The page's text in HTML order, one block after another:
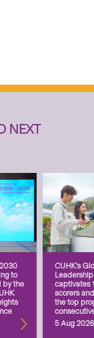
NEXT
to
by the
CUHK’s
captivates
scorers
the top
5 Aug 2026